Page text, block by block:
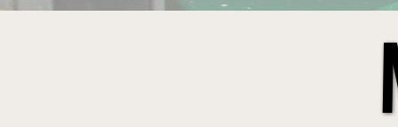
feeding times,
diets. Starting
HaySaver
Where to